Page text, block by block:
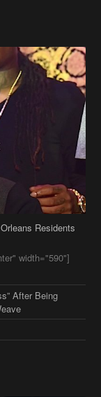
Orleans Residents
After Being